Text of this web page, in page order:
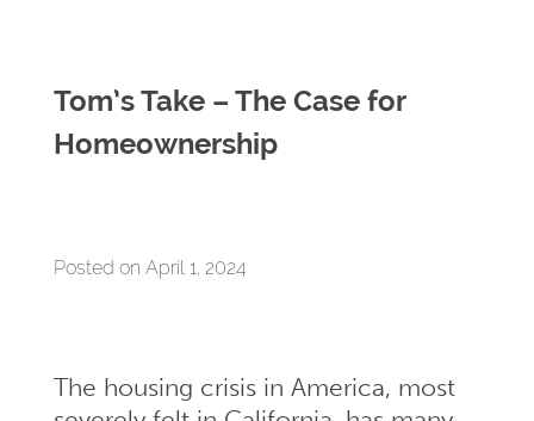
Tom’s Take – The Case for
Homeownership
Posted on April 1, 2024
The housing crisis in America, most